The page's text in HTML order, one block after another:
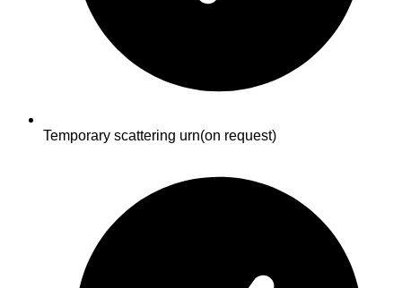
Temporary scattering urn(on request)